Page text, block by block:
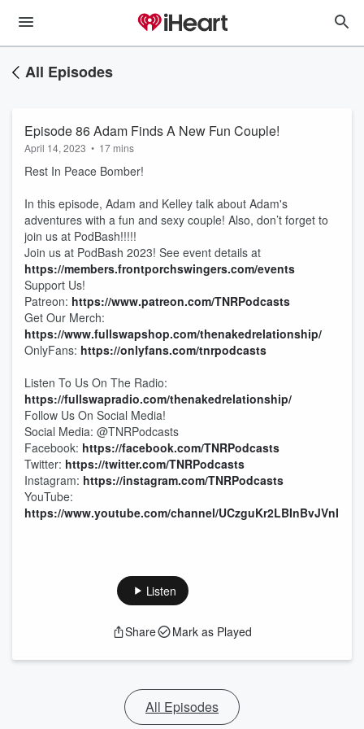
All Episodes
Episode 86 Adam Finds A New Fun Couple!
April 14, 2023 • 17 mins
Rest In Peace Bomber!
In this episode, Adam and Kelley talk about Adam's
adventures with a fun and sexy couple! Also, don’t forget to
join us at PodBash!!!!!
Join us at PodBash 2023! See event details at
https://members.frontporchswingers.com/events
Support Us!
Patreon: https://www.patreon.com/TNRPodcasts
Get Our Merch:
https://www.fullswapshop.com/thenakedrelationship/
OnlyFans: https://onlyfans.com/tnrpodcasts
Listen To Us On The Radio:
https://fullswapradio.com/thenakedrelationship/
Follow Us On Social Media!
Social Media: @TNRPodcasts
Facebook: https://facebook.com/TNRPodcasts
Twitter: https://twitter.com/TNRPodcasts
Instagram: https://instagram.com/TNRPodcasts
YouTube:
https://www.youtube.com/channel/
Listen
Share Mark as Played
All Episodes